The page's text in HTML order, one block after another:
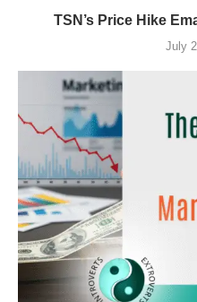
TSN’s Price Hike
July